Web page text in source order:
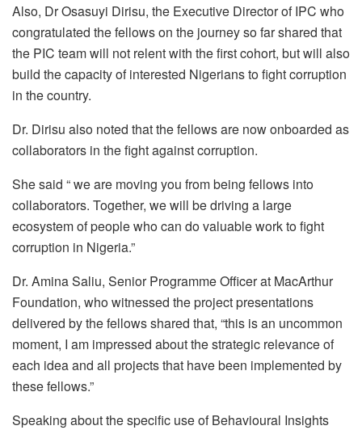
Also, Dr Osasuyi Dirisu, the Executive Director of IPC who
congratulated the fellows on the journey so far shared that
the PIC team will not relent with the first cohort, but will also
build the capacity of interested Nigerians to fight corruption
in the country.
Dr. Dirisu also noted that the fellows are now onboarded as
collaborators in the fight against corruption.
She said “ we are moving you from being fellows into
collaborators. Together, we will be driving a large
ecosystem of people who can do valuable work to fight
corruption in Nigeria.”
Dr. Amina Saliu, Senior Programme Officer at MacArthur
Foundation, who witnessed the project presentations
delivered by the fellows shared that, “this is an uncommon
moment, I am impressed about the strategic relevance of
each idea and all projects that have been implemented by
these fellows.”
Speaking about the specific use of Behavioural Insights